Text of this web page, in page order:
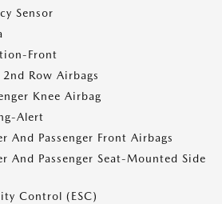
Sensor
Front
Row Airbags
Knee Airbag
Alert
And Passenger Front Airbags
And Passenger Seat-Mounted Side
Control (ESC)